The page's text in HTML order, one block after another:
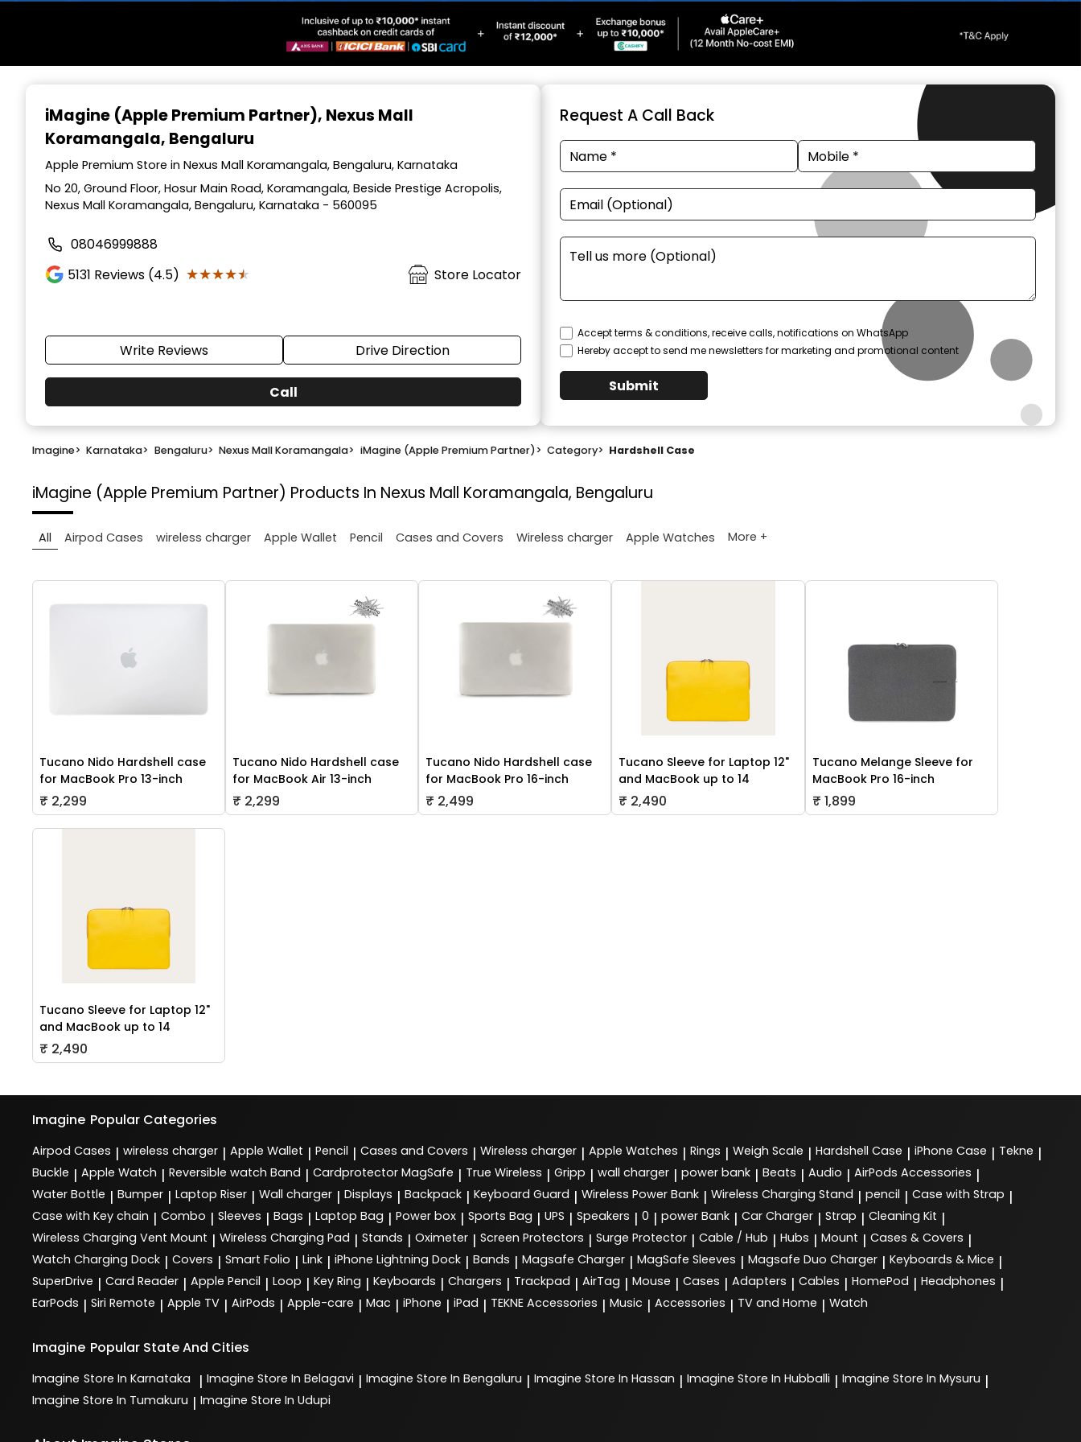
iMagine (Apple Premium Partner), Nexus Mall
Koramangala, Bengaluru
Apple Premium Store in Nexus Mall Koramangala, Bengaluru, Karnataka
No 20, Ground Floor, Hosur Main Road, Koramangala, Beside Prestige Acropolis,
Nexus Mall Koramangala, Bengaluru, Karnataka - 560095
08046999888
5131 Reviews (4.5) ★★★★★
★★★★★ Store Locator
Write Reviews Drive Direction
Call
Request A Call Back
Accept terms & conditions, receive calls, notifications on WhatsApp
Hereby accept to send me newsletters for marketing and promotional content
Submit
Imagine> Karnataka> Bengaluru> Nexus Mall Koramangala> iMagine (Apple Premium Partner)> Category> Hardshell Case
iMagine (Apple Premium Partner) Products In Nexus Mall Koramangala, Bengaluru
All Airpod Cases wireless charger Apple Wallet Pencil Cases and Covers Wireless charger Apple Watches More +
Tucano Nido Hardshell case
for MacBook Pro 13-inch
₹ 2,299
Tucano Nido Hardshell case
for MacBook Air 13-inch
₹ 2,299
Tucano Nido Hardshell case
for MacBook Pro 16-inch
₹ 2,499
Tucano Sleeve for Laptop 12"
and MacBook up to 14
₹ 2,490
Tucano Melange Sleeve for
MacBook Pro 16-inch
₹ 1,899
Tucano Sleeve for Laptop 12"
and MacBook up to 14
₹ 2,490
Imagine Popular Categories
Airpod Cases | wireless charger | Apple Wallet | Pencil | Cases and Covers | Wireless charger | Apple Watches | Rings | Weigh Scale | Hardshell Case | iPhone Case | Tekne |
Buckle | Apple Watch | Reversible watch Band | Cardprotector MagSafe | True Wireless | Gripp | wall charger | power bank | Beats | Audio | AirPods Accessories |
Water Bottle | Bumper | Laptop Riser | Wall charger | Displays | Backpack | Keyboard Guard | Wireless Power Bank | Wireless Charging Stand | pencil | Case with Strap |
Case with Key chain | Combo | Sleeves | Bags | Laptop Bag | Power box | Sports Bag | UPS | Speakers | 0 | power Bank | Car Charger | Strap | Cleaning Kit |
Wireless Charging Vent Mount | Wireless Charging Pad | Stands | Oximeter | Screen Protectors | Surge Protector | Cable / Hub | Hubs | Mount | Cases & Covers |
Watch Charging Dock | Covers | Smart Folio | Link | iPhone Lightning Dock | Bands | Magsafe Charger | MagSafe Sleeves | Magsafe Duo Charger | Keyboards & Mice |
SuperDrive | Card Reader | Apple Pencil | Loop | Key Ring | Keyboards | Chargers | Trackpad | AirTag | Mouse | Cases | Adapters | Cables | HomePod | Headphones |
EarPods | Siri Remote | Apple TV | AirPods | Apple-care | Mac | iPhone | iPad | TEKNE Accessories | Music | Accessories | TV and Home | Watch
Imagine Popular State And Cities
Imagine Store In Karnataka | Imagine Store In Belagavi | Imagine Store In Bengaluru | Imagine Store In Hassan | Imagine Store In Hubballi | Imagine Store In Mysuru |
Imagine Store In Tumakuru | Imagine Store In Udupi